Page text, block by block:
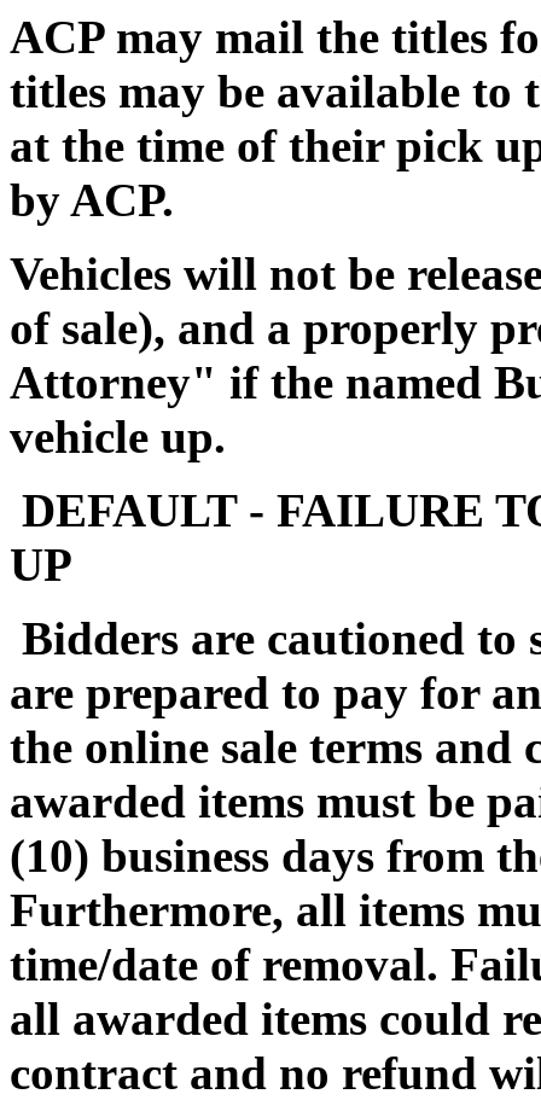
ACP may mail the titles
titles may be available to
at the time of their pick
by ACP.
Vehicles will not be
of sale), and a properly
Attorney" if the named
vehicle up.
DEFAULT - FAILURE
UP
Bidders are cautioned to
are prepared to pay for
the online sale terms and
awarded items must be
(10) business days from
Furthermore, all items
time/date of removal.
all awarded items could
contract and no refund